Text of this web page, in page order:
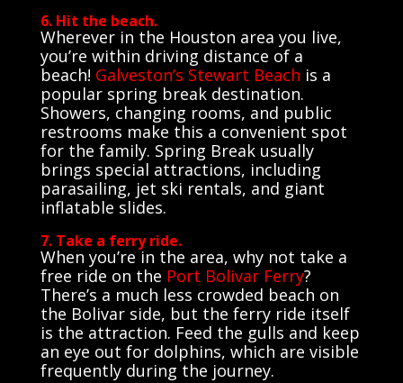
6. Hit the beach.
Wherever in the Houston area you live,
you’re within driving distance of a
beach! Galveston’s Stewart Beach is a
popular spring break destination.
Showers, changing rooms, and public
restrooms make this a convenient spot
for the family. Spring Break usually
brings special attractions, including
parasailing, jet ski rentals, and giant
inflatable slides.
7. Take a ferry ride.
When you’re in the area, why not take a
free ride on the Port Bolivar Ferry?
There’s a much less crowded beach on
the Bolivar side, but the ferry ride itself
is the attraction. Feed the gulls and keep
an eye out for dolphins, which are visible
frequently during the journey.